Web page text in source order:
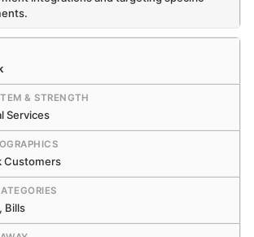
Services
Customers
Bills